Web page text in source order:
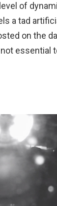
of
a tad
on the
not essential